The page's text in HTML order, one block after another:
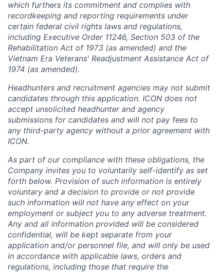
which furthers its commitment and complies with
recordkeeping and reporting requirements under
certain federal civil rights laws and regulations,
including Executive Order 11246, Section 503 of the
Rehabilitation Act of 1973 (as amended) and the
Vietnam Era Veterans' Readjustment Assistance Act of
1974 (as amended).
Headhunters and recruitment agencies may not submit
candidates through this application. ICON does not
accept unsolicited headhunter and agency
submissions for candidates and will not pay fees to
any third-party agency without a prior agreement with
ICON.
As part of our compliance with these obligations, the
Company invites you to voluntarily self-identify as set
forth below. Provision of such information is entirely
voluntary and a decision to provide or not provide
such information will not have any effect on your
employment or subject you to any adverse treatment.
Any and all information provided will be considered
confidential, will be kept separate from your
application and/or personnel file, and will only be used
in accordance with applicable laws, orders and
regulations, including those that require the